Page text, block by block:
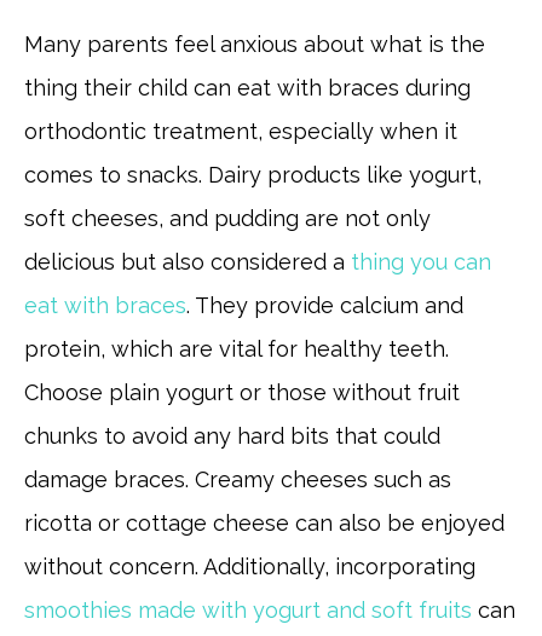
Many parents feel anxious about what is the
thing their child can eat with braces during
orthodontic treatment, especially when it
comes to snacks. Dairy products like yogurt,
soft cheeses, and pudding are not only
delicious but also considered a thing you can
eat with braces. They provide calcium and
protein, which are vital for healthy teeth.
Choose plain yogurt or those without fruit
chunks to avoid any hard bits that could
damage braces. Creamy cheeses such as
ricotta or cottage cheese can also be enjoyed
without concern. Additionally, incorporating
smoothies made with yogurt and soft fruits can